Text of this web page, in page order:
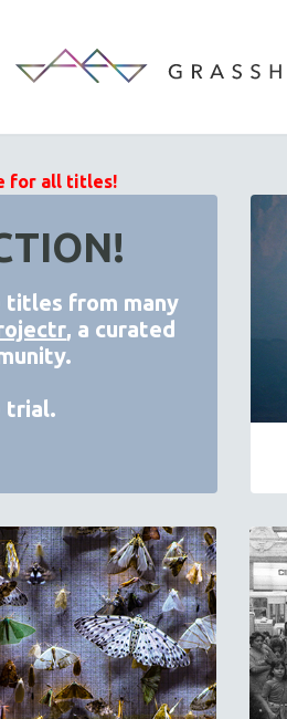
for all titles!
titles from many
, a curated
trial.